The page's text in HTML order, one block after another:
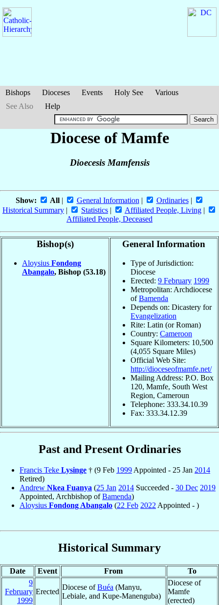
Bishops Dioceses Events Holy See
Various
See Also
Help
Diocese of Mamfe
Dioecesis Mamfensis
Show: All| General Information | Ordinaries|
Historical Summary | Statistics | Affiliated People, Living |
Affiliated People, Deceased
Bishop(s)
Aloysius Fondong
Abangalo, Bishop (53.18)
General Information
Type of Jurisdiction:
Diocese
Erected: 9 February 1999
Metropolitan: Archdiocese
ofBamenda
Depends on: Dicastery for
Evangelization
Rite: Latin (or Roman)
Country: Cameroon
Square Kilometers: 10,500
(4,055 Square Miles)
Official Web Site:
http://dioceseofmamfe.net/
Mailing Address: P.O. Box
120, Mamfe, South West
Region, Cameroun
Telephone: 333.34.10.39
Fax: 333.34.12.39
Past and Present Ordinaries
Francis Teke Lysinge † (9 Feb 1999 Appointed - 25 Jan 2014
Retired)
Andrew Nkea Fuanya (25 Jan 2014 Succeeded - 30 Dec 2019
Appointed, Archbishop ofBamenda)
Aloysius Fondong Abangalo (22 Feb 2022 Appointed - )
Historical Summary
Date Event From
To
9
February
1999
Erected
Diocese ofBuéa (Manyu,
Lebiale, and Kupe-Manenguba)
Diocese of
Mamfe
(erected)